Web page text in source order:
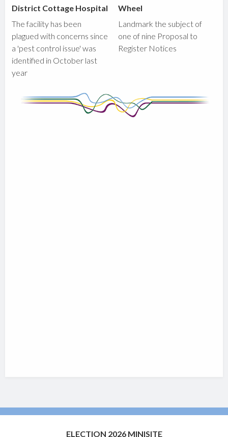
District Cottage Hospital
The facility has been
plagued with concerns since
a 'pest control issue' was
identified in October last
year
Wheel
Landmark the subject of
one of nine Proposal to
Register Notices
ELECTION 2026 MINISITE